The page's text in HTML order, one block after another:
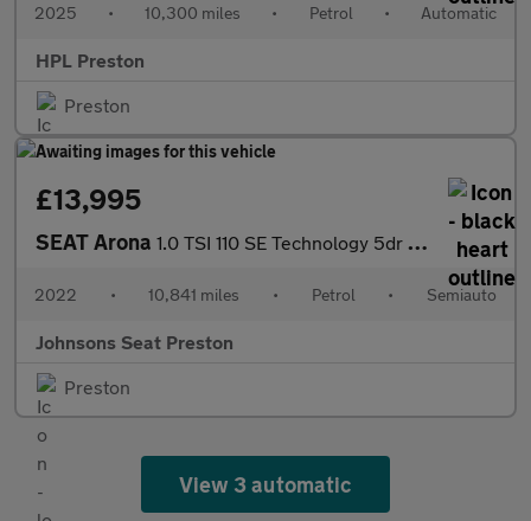
2025 • 10,300 miles • Petrol • Automatic
HPL Preston
Preston
£13,995
SEAT Arona 1.0 TSI 110 SE Technology 5dr DSG
2022 • 10,841 miles • Petrol • Semiauto
Johnsons Seat Preston
Preston
View 3 automatic